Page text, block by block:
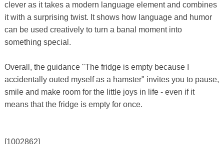
clever as it takes a modern language element and combines
it with a surprising twist. It shows how language and humor
can be used creatively to turn a banal moment into
something special.
Overall, the guidance "The fridge is empty because I
accidentally outed myself as a hamster" invites you to pause,
smile and make room for the little joys in life - even if it
means that the fridge is empty for once.
[1002862]